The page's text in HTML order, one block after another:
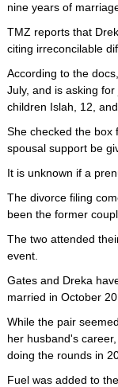
nine years of
TMZ reports that
citing irreconcilable
According to the
July, and is asking
children Islah, 12, and
She checked the box
spousal support be
It is unknown if a
The divorce filing
been the former
The two attended
event.
Gates and Dreka
married in October
While the pair
her husband's
doing the rounds in
Fuel was added to